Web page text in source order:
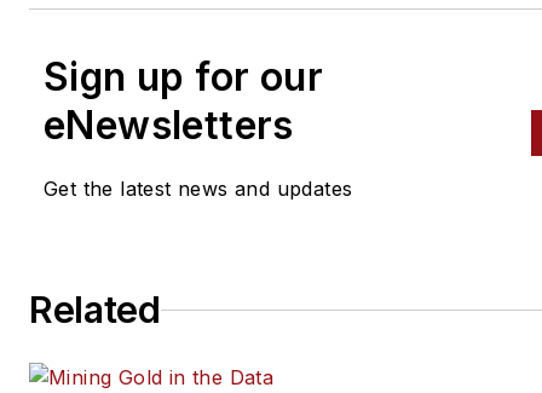
Sign up for our
eNewsletters
Get the latest news and updates
Related